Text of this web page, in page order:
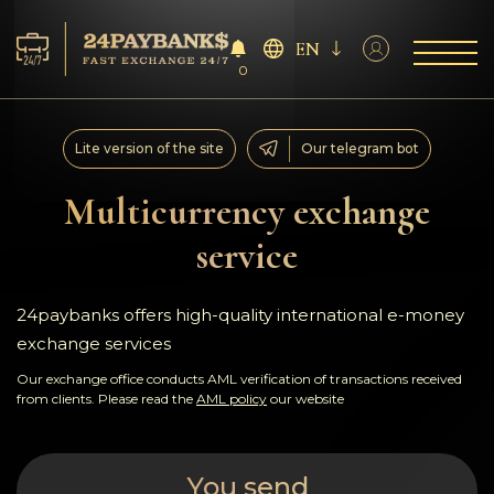
Services
Reserves
For Partners
Reviews
Rules
0
EN
Multicurrency exchange
service
Lite version of the site Our telegram bot
24paybanks offers high-quality international e-money
exchange services
Our exchange office conducts AML verification of transactions received
from clients. Please read the AML policy our website
You send